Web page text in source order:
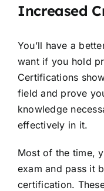
Increased
You’ll have a
want if you hold
Certifications
field and prove
knowledge
effectively in it.
Most of the time,
exam and pass it
certification.